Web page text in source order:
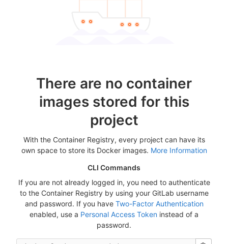
There are no container
images stored for this
project
With the Container Registry, every project can have its
own space to store its Docker images. More Information
CLI Commands
If you are not already logged in, you need to authenticate
to the Container Registry by using your GitLab username
and password. If you have Two-Factor Authentication
enabled, use a Personal Access Token instead of a
password.